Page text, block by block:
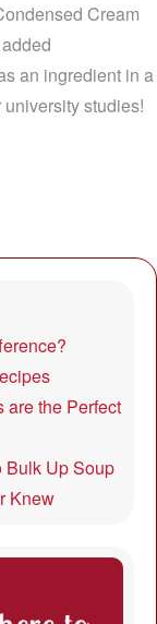
Cream
an ingredient in a
studies!
are the Perfect
Bulk Up Soup
Knew